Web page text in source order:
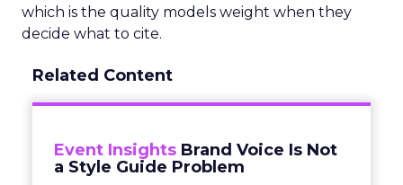
which is the quality models weight when they
decide what to cite.
Related Content
Event Insights Brand Voice Is Not
a Style Guide Problem